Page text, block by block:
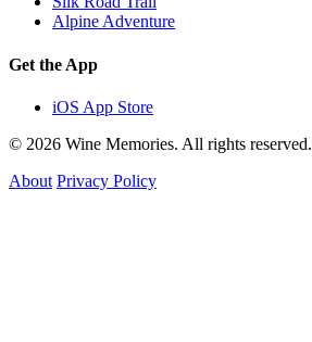
Alpine Adventure
Get the App
iOS App Store
© 2026 Wine Memories. All rights reserved.
About Privacy Policy